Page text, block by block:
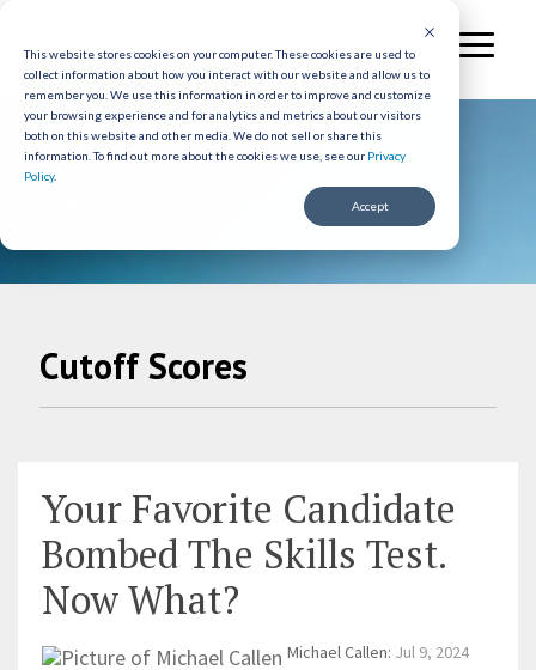
This website stores cookies on your computer. These cookies are used to
collect information about how you interact with our website and allow us to
remember you. We use this information in order to improve and customize
your browsing experience and for analytics and metrics about our visitors
both on this website and other media. We do not sell or share this
information. To find out more about the cookies we use, see our Privacy
Policy.
Accept
the
main
content.
Employment Testing
News
Cutoff Scores
Your Favorite Candidate
Bombed The Skills Test.
Now What?
Michael Callen: Jul 9, 2024